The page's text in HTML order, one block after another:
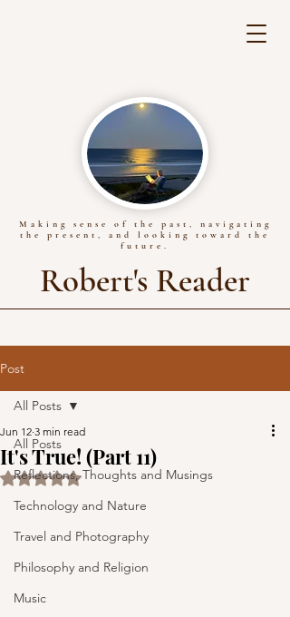
Robert's Reader
Making sense of the past, navigating
the present, and looking toward the
future.
Post
All Posts
Reflections, Thoughts and Musings
Technology and Nature
Travel and Photography
Philosophy and Religion
Music
All Posts
It's True! (Part 11)
Jun 12 3 min read
Rated NaN out of 5 stars.